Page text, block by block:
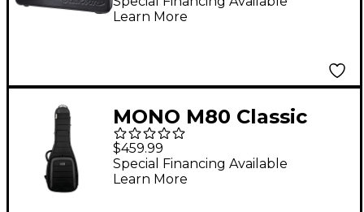
Learn More
MONO M80 Classic
Ultra Dual Electric
Case - Black
$459.99
Special Financing Available
Learn More